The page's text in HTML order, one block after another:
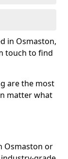
in Osmaston,
touch to find
are the most
matter what
Osmaston or